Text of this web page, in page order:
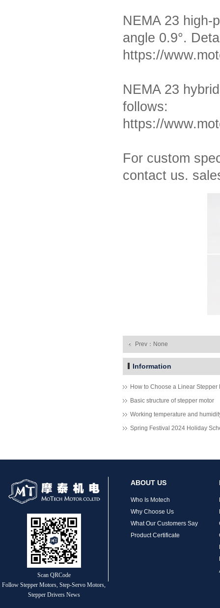
NEMA 23 high-
angle 0.9°.
https://
NEMA 23
follows:
https://
For custom
contact us.
Prev：None
Information
How to Choose a Linear Stepper
Basic structure of stepper motor
Spring Festival 2024 Holiday
Scan QRCode
Follow Stepper Motors, Step-Servo Motors,
Stepper Drivers News
ABOUT US
Who Is Motech
Why Choose Us
What Our Customers Say
Product Certificate